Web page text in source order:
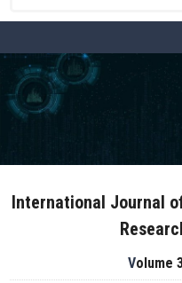
International Journal